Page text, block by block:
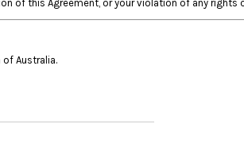
of this Agreement, or your violation of any rights
Australia.